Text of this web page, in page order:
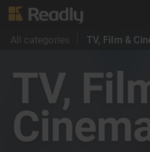
All categories TV, Film &
TV,